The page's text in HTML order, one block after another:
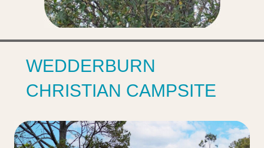
WEDDERBURN‌
CHRISTIAN‌ CAMPSITE